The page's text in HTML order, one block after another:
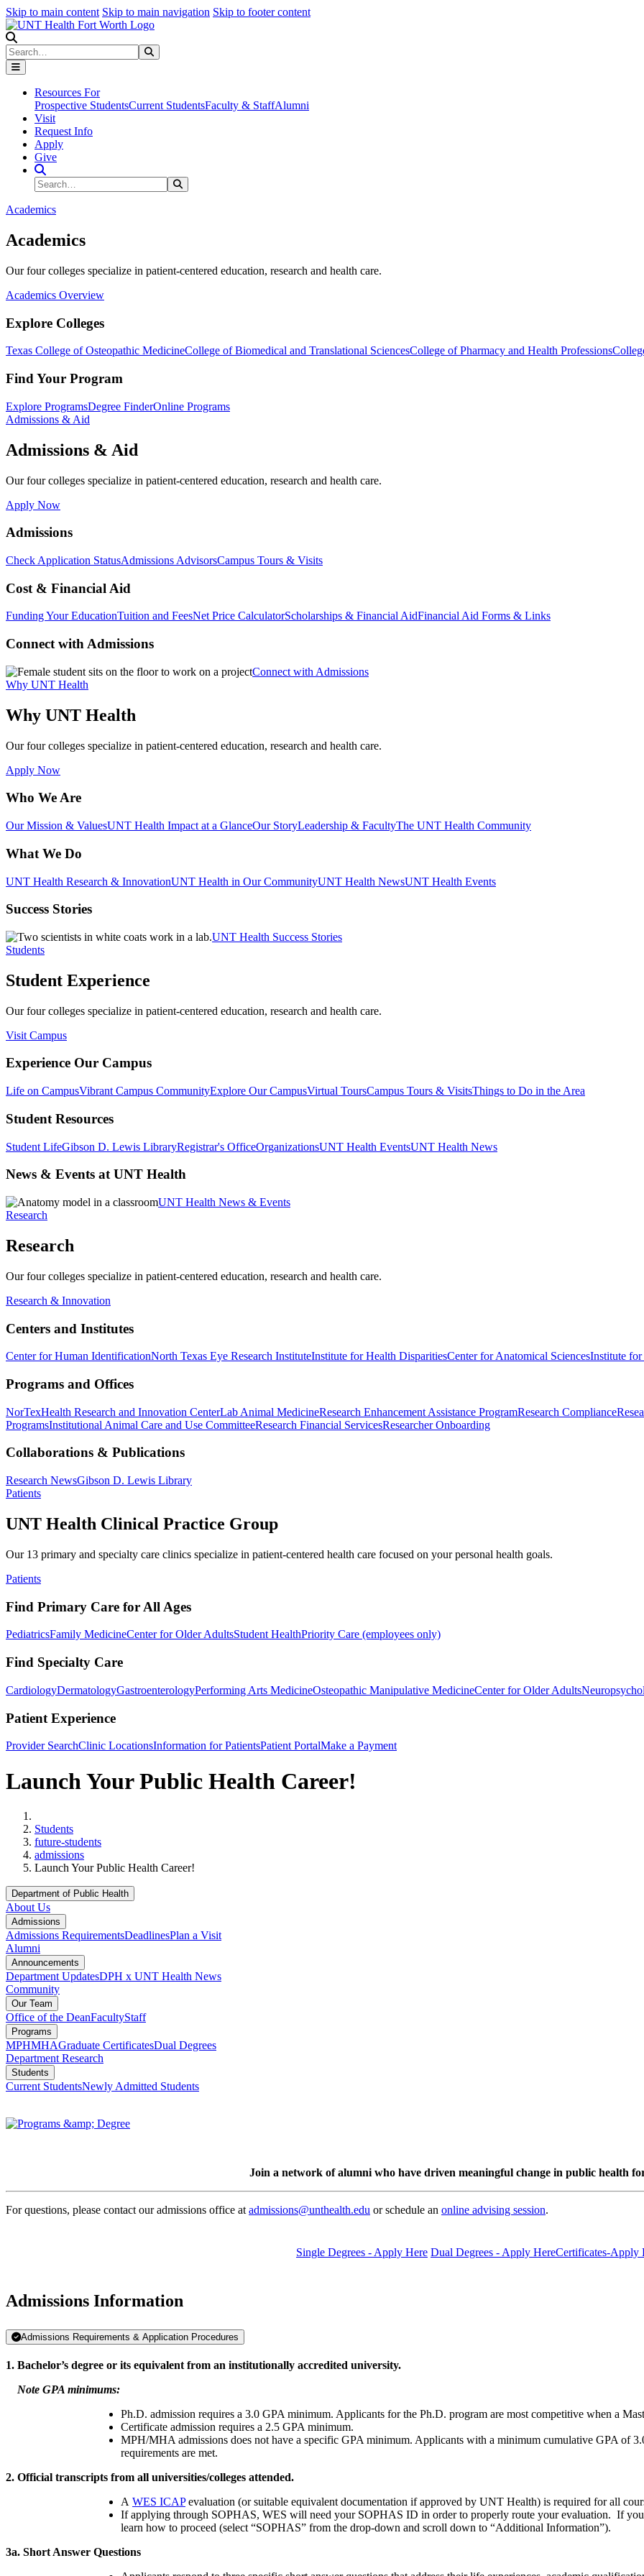
Skip to main content Skip to main navigation Skip to footer content
Search
Resources For
Prospective StudentsCurrent StudentsFaculty & StaffAlumni
Visit
Request Info
Apply
Give
Search Site
Search
Academics
Academics
Our four colleges specialize in patient-centered education, research and health care.
Academics Overview
Explore Colleges
Texas College of Osteopathic MedicineCollege of Biomedical and Translational SciencesCollege of Pharmacy and Health Professions
Find Your Program
Explore ProgramsDegree FinderOnline Programs
Admissions & Aid
Admissions & Aid
Our four colleges specialize in patient-centered education, research and health care.
Apply Now
Admissions
Check Application StatusAdmissions AdvisorsCampus Tours & Visits
Cost & Financial Aid
Funding Your EducationTuition and FeesNet Price CalculatorScholarships & Financial AidFinancial Aid Forms & Links
Connect with Admissions
Connect with Admissions
Why UNT Health
Why UNT Health
Our four colleges specialize in patient-centered education, research and health care.
Apply Now
Who We Are
Our Mission & ValuesUNT Health Impact at a GlanceOur StoryLeadership & FacultyThe UNT Health Community
What We Do
UNT Health Research & InnovationUNT Health in Our CommunityUNT Health NewsUNT Health Events
Success Stories
UNT Health Success Stories
Students
Student Experience
Our four colleges specialize in patient-centered education, research and health care.
Visit Campus
Experience Our Campus
Life on CampusVibrant Campus CommunityExplore Our CampusVirtual ToursCampus Tours & VisitsThings to Do in the Area
Student Resources
Student LifeGibson D. Lewis LibraryRegistrar's OfficeOrganizationsUNT Health EventsUNT Health News
News & Events at UNT Health
UNT Health News & Events
Research
Research
Our four colleges specialize in patient-centered education, research and health care.
Research & Innovation
Centers and Institutes
Center for Human IdentificationNorth Texas Eye Research InstituteInstitute for Health DisparitiesCenter for Anatomical SciencesInstitute for
Programs and Offices
NorTexHealth Research and Innovation CenterLab Animal MedicineResearch Enhancement Assistance ProgramResearch Compliance
ProgramsInstitutional Animal Care and Use CommitteeResearch Financial ServicesResearcher Onboarding
Collaborations & Publications
Research NewsGibson D. Lewis Library
Patients
UNT Health Clinical Practice Group
Our 13 primary and specialty care clinics specialize in patient-centered health care focused on your personal health goals.
Patients
Find Primary Care for All Ages
PediatricsFamily MedicineCenter for Older AdultsStudent HealthPriority Care (employees only)
Find Specialty Care
CardiologyDermatologyGastroenterologyPerforming Arts MedicineOsteopathic Manipulative MedicineCenter for Older Adults
Patient Experience
Provider SearchClinic LocationsInformation for PatientsPatient PortalMake a Payment
Launch Your Public Health Career!
Students
future-students
admissions
Launch Your Public Health Career!
Department of Public Health
About Us
Admissions
Admissions RequirementsDeadlinesPlan a Visit
Alumni
Announcements
Department UpdatesDPH x UNT Health News
Community
Our Team
Office of the DeanFacultyStaff
Programs
MPHMHAGraduate CertificatesDual Degrees
Department Research
Students
Current StudentsNewly Admitted Students
Join a network of alumni who have driven meaningful change in public health
For questions, please contact our admissions office at admissions@unthealth.edu or schedule an online advising session.
Single Degrees - Apply Here Dual Degrees - Apply HereCertificates-Apply
Admissions Information
Admissions Requirements & Application Procedures
1. Bachelor’s degree or its equivalent from an institutionally accredited university.
Note GPA minimums:
Ph.D. admission requires a 3.0 GPA minimum. Applicants for the Ph.D. program are most competitive when a
Certificate admission requires a 2.5 GPA minimum.
MPH/MHA admissions does not have a specific GPA minimum. Applicants with a minimum cumulative GPA of
requirements are met.
2. Official transcripts from all universities/colleges attended.
A WES ICAPevaluation (or suitable equivalent documentation if approved by UNT Health) is required for all
If applying through SOPHAS, WES will need your SOPHAS ID in order to properly route your evaluation. If
learn how to proceed (select “SOPHAS” from the drop-down and scroll down to “Additional Information”).
3a. Short Answer Questions